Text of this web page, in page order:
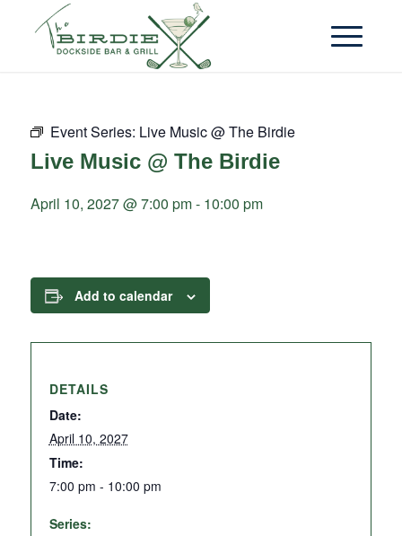
Event Series: Live Music @ The Birdie
Live Music @ The Birdie
April 10, 2027 @ 7:00 pm- 10:00 pm
Add to calendar
DETAILS
Date:
April 10, 2027
Time:
7:00 pm - 10:00 pm
Series: